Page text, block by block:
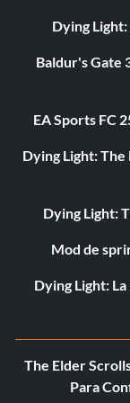
Dying
Baldur's Gate
EA Sports FC
Dying Light:
Dying Light:
Mod de
Dying Light:
The Elder
Para